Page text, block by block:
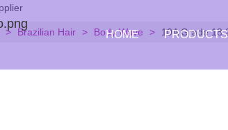
HOME PRODUCTS
Brazilian Hair Body Wave 10A Grade 18